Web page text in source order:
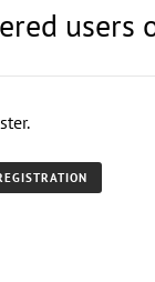
users